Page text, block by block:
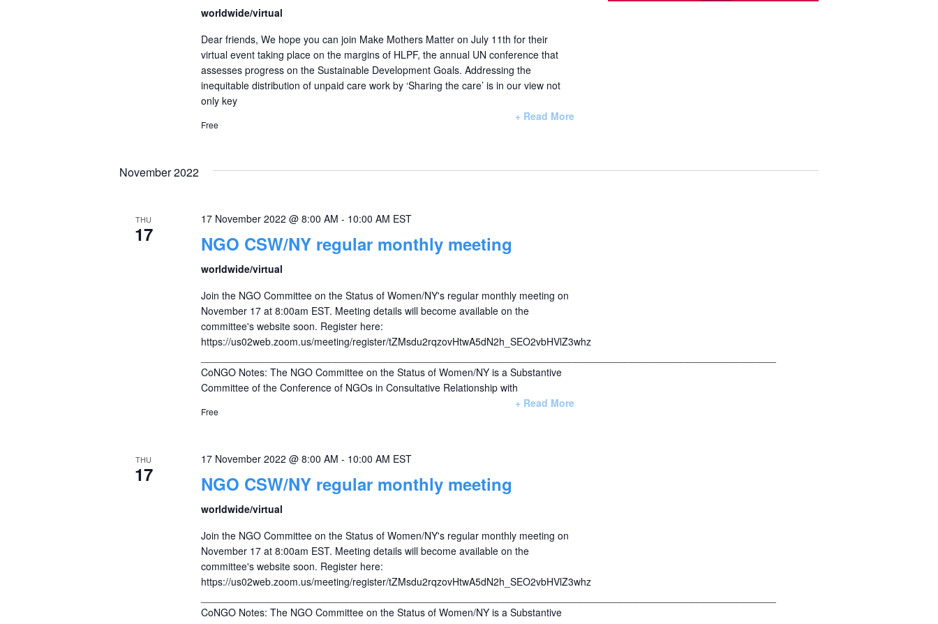
worldwide/virtual
Dear friends, We hope you can join Make Mothers Matter on July 11th for their
virtual event taking place on the margins of HLPF, the annual UN conference that
assesses progress on the Sustainable Development Goals. Addressing the
inequitable distribution of unpaid care work by ‘Sharing the care’ is in our view not
only key
+ Read More
Free
November 2022
THU
17
17 November 2022 @ 8:00 AM - 10:00 AM EST
NGO CSW/NY regular monthly meeting
worldwide/virtual
Join the NGO Committee on the Status of Women/NY's regular monthly meeting on
November 17 at 8:00am EST. Meeting details will become available on the
committee's website soon. Register here:
https://us02web.zoom.us/meeting/register/tZMsdu2rqzovHtwA5dN2h_SEO2vbHVlZ3whz
CoNGO Notes: The NGO Committee on the Status of Women/NY is a Substantive
Committee of the Conference of NGOs in Consultative Relationship with
+ Read More
Free
THU
17
17 November 2022 @ 8:00 AM - 10:00 AM EST
NGO CSW/NY regular monthly meeting
worldwide/virtual
Join the NGO Committee on the Status of Women/NY's regular monthly meeting on
November 17 at 8:00am EST. Meeting details will become available on the
committee's website soon. Register here:
https://us02web.zoom.us/meeting/register/tZMsdu2rqzovHtwA5dN2h_SEO2vbHVlZ3whz
CoNGO Notes: The NGO Committee on the Status of Women/NY is a Substantive